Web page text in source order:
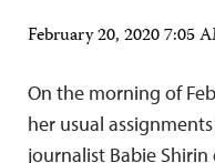
February 20, 2020 7:05
On the morning of
her usual
journalist Babie